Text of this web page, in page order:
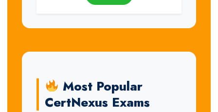
Most Popular
CertNexus Exams